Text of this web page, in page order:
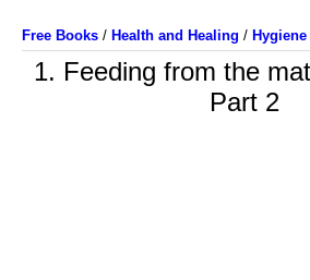
Free Books / Health and Healing /
1. Feeding from the
Part 2